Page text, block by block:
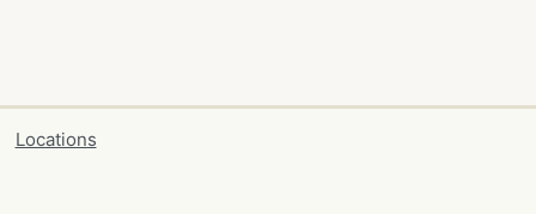
Locations